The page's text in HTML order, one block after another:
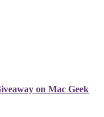
on Mac Geek